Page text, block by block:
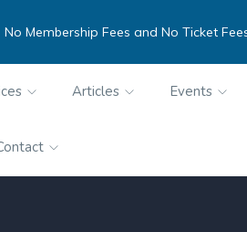
No Membership Fees and No Ticket
Articles Events